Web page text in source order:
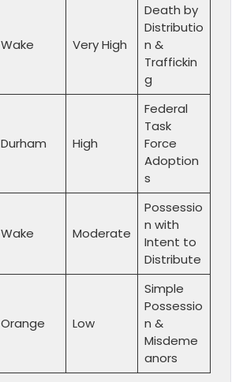
Wake Very High
Death by
Distributio
n &
Traffickin
g
Durham High
Federal
Task
Force
Adoption
s
Wake Moderate
Possessio
n with
Intent to
Distribute
Orange Low
Simple
Possessio
n &
Misdeme
anors